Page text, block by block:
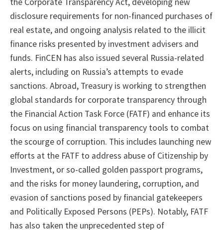
disclosure requirements for non-financed purchases of
real estate, and ongoing analysis related to the illicit
finance risks presented by investment advisers and
funds. FinCEN has also issued several Russia-related
alerts, including on Russia’s attempts to evade
sanctions. Abroad, Treasury is working to strengthen
global standards for corporate transparency through
the Financial Action Task Force (FATF) and enhance its
focus on using financial transparency tools to combat
the scourge of corruption. This includes launching new
efforts at the FATF to address abuse of Citizenship by
Investment, or so-called golden passport programs,
and the risks for money laundering, corruption, and
evasion of sanctions posed by financial gatekeepers
and Politically Exposed Persons (PEPs). Notably, FATF
has also taken the unprecedented step of